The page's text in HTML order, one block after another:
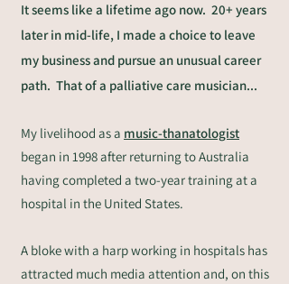
It seems like a lifetime ago now. 20+ years
later in mid-life, I made a choice to leave
my business and pursue an unusual career
path. That of a palliative care musician...
My livelihood as a music-thanatologist
began in 1998 after returning to Australia
having completed a two-year training at a
hospital in the United States.
A bloke with a harp working in hospitals has
attracted much media attention and, on this